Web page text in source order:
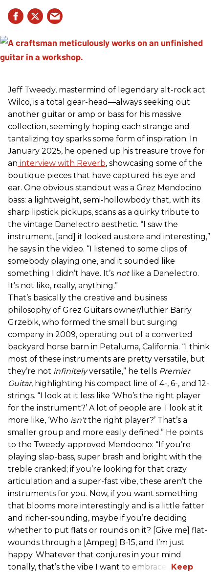
Jeff Tweedy, mastermind of legendary alt-rock act
Wilco, is a total gear-head—always seeking out
another guitar or amp or bass for his massive
collection, seemingly hoping each strange and
tantalizing toy sparks some form of inspiration. In
January 2025, he opened up his treasure trove for
an interview with Reverb, showcasing some of the
boutique pieces that have captured his eye and
ear. One obvious standout was a Grez Mendocino
bass: a lightweight, semi-hollowbody that, with its
sharp lipstick pickups, scans as a quirky tribute to
the vintage Danelectro aesthetic. “I saw the
instrument, [and] it looked austere and interesting,”
he says in the video. “I listened to some clips of
somebody playing one, and it sounded like
something I didn’t have. It’s notlike a Danelectro.
It’s not like, really, anything.”
That’s basically the creative and business
philosophy of Grez Guitars owner/luthier Barry
Grzebik, who formed the small but surging
company in 2009, operating out of a converted
backyard horse barn in Petaluma, California. “I think
most of these instruments are pretty versatile, but
they’re not infinitelyversatile,” he tells Premier
Guitar, highlighting his compact line of 4-, 6-, and 12-
strings. “I look at it less like ‘Who’s the right player
for the instrument?’ A lot of people are. I look at it
more like, ‘Who isn’tthe right player?’ That’s a
smaller group and more easily defined.” He points
to the Tweedy-approved Mendocino: “If you’re
playing slap-bass, super brash and bright with the
treble cranked; if you’re looking for that crazy
articulation and a super-fast vibe, these aren’t the
instruments for you. Now, if you want something
that blooms more interestingly and is a little fatter
and richer-sounding, maybe if you’re deciding
whether to put flats or rounds on it? [Give me] flat-
wounds through a [Ampeg] B-15, and I’m just
happy. Whatever that conjures in your mind
tonally, that’s the vibe I want to embrace.”